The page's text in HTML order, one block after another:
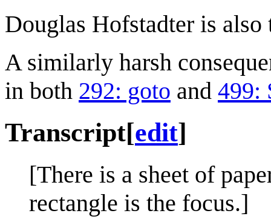
Douglas Hofstadter is
A similarly harsh
in both 292: goto and 499:
Transcript[edit]
[There is a sheet of
rectangle is the focus.]